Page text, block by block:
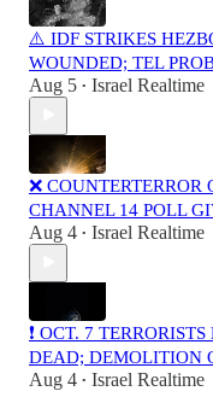
⚠️ IDF STRIKES
WOUNDED; TEL
Aug 5 • Israel Realtime
❌ COUNTERTERROR
CHANNEL 14 POLL
Aug 4 • Israel Realtime
❗️ OCT. 7
DEAD; DEMOLITION
Aug 4 • Israel Realtime